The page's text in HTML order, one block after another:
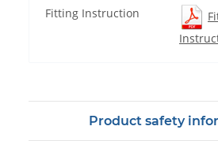
Fitting Instruction
Product safety